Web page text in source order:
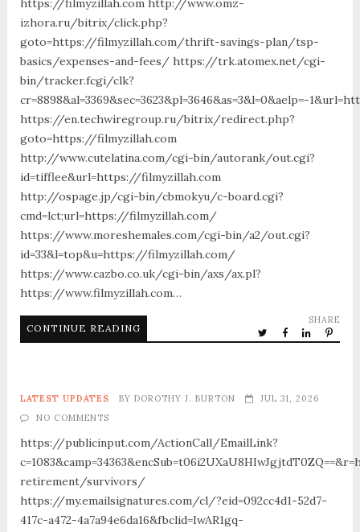
https://filmyzillah.com http://www.omz-
izhora.ru/bitrix/click.php?
goto=https://filmyzillah.com/thrift-savings-plan/tsp-
basics/expenses-and-fees/ https://trk.atomex.net/cgi-
bin/tracker.fcgi/clk?
cr=8898&al=3369&sec=3623&pl=3646&as=3&l=0&aelp=-
https://en.techwiregroup.ru/bitrix/redirect.php?
goto=https://filmyzillah.com
http://www.cutelatina.com/cgi-bin/autorank/out.cgi?
id=tifflee&url=https://filmyzillah.com
http://ospage.jp/cgi-bin/cbmokyu/c-board.cgi?
cmd=lct;url=https://filmyzillah.com/
https://www.moreshemales.com/cgi-bin/a2/out.cgi?
id=33&l=top&u=https://filmyzillah.com/
https://www.cazbo.co.uk/cgi-bin/axs/ax.pl?
https://www.filmyzillah.com…
CONTINUE READING
SHARE
LATEST UPDATES BY DOROTHY J. BURTON
JUL 31, 2026
NO COMMENTS
https://publicinput.com/ActionCall/EmailLink?
retirement/survivors/
https://my.emailsignatures.com/cl/?eid=092cc4d1-52d7-
417c-a472-4a7a94e6da16&fbclid=IwAR1gq-